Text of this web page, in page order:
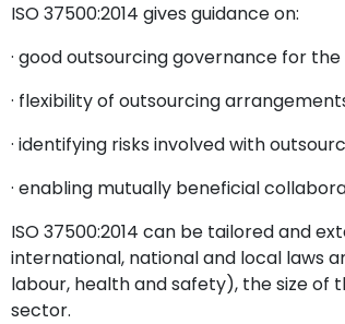
ISO 37500:2014 gives guidance on:
· good outsourcing governance for
· flexibility of outsourcing
· identifying risks involved with
· enabling mutually beneficial
ISO 37500:2014 can be tailored and
international, national and local laws
labour, health and safety), the size
sector.